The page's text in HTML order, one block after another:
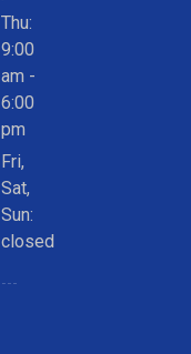
Thu:
9:00
am -
6:00
pm
Fri,
Sat,
Sun:
closed